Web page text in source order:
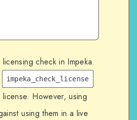
check in Impeka.
impeka_check_license
However, using
using them in a live